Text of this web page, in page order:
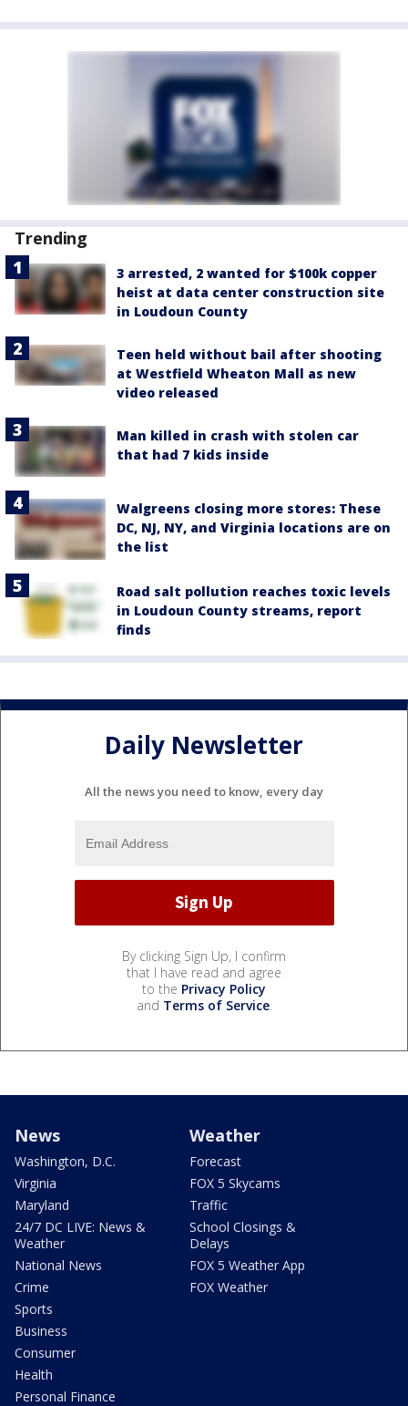
Trending
3 arrested, 2 wanted for $100k copper
heist at data center construction site
in Loudoun County
Teen held without bail after shooting
at Westfield Wheaton Mall as new
video released
Man killed in crash with stolen car
that had 7 kids inside
Walgreens closing more stores: These
DC, NJ, NY, and Virginia locations are on
the list
Road salt pollution reaches toxic levels
in Loudoun County streams, report
finds
Daily Newsletter
All the news you need to know, every day
By clicking Sign Up, I confirm
that I have read and agree
to the Privacy Policy
and Terms of Service.
News
Washington, D.C.
Virginia
Maryland
24/7 DC LIVE: News &
Weather
National News
Crime
Sports
Business
Consumer
Health
Personal Finance
Weather
Forecast
FOX 5 Skycams
Traffic
School Closings &
Delays
FOX 5 Weather App
FOX Weather